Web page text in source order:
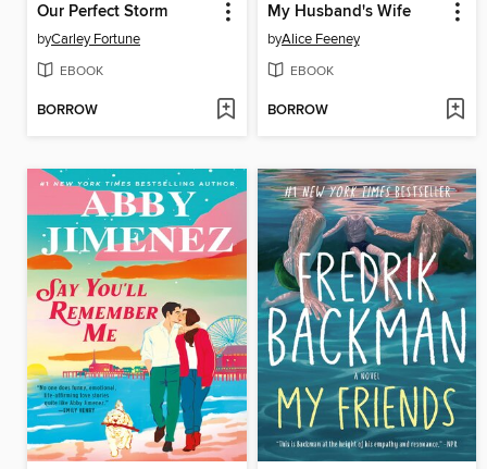
Our Perfect Storm
byCarley Fortune
EBOOK
BORROW
My Husband's Wife
byAlice Feeney
EBOOK
BORROW